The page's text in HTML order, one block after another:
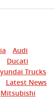
Audi
Ducati
Trucks
Latest News
Mitsubishi